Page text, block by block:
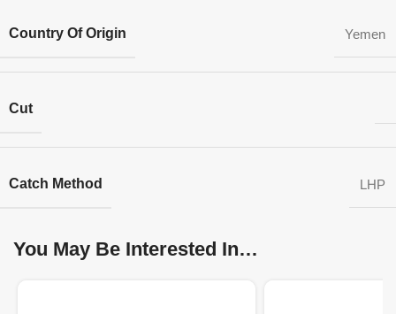
Country Of Origin Yemen
Cut
Catch Method LHP
You May Be Interested In…